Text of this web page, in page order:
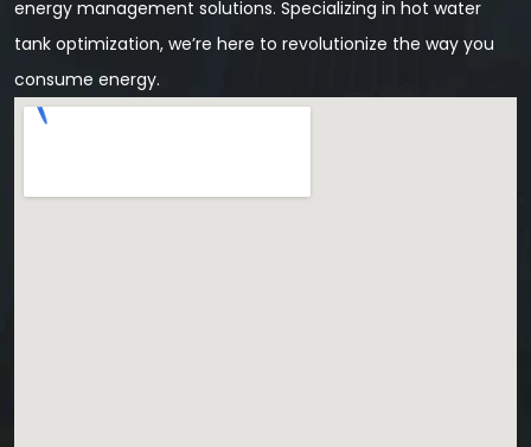
energy management solutions. Specializing in hot water
tank optimization, we’re here to revolutionize the way you
consume energy.